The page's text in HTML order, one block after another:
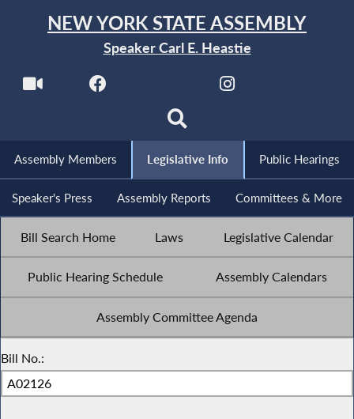
NEW YORK STATE ASSEMBLY
Speaker Carl E. Heastie
Assembly Members Legislative Info Public Hearings
Speaker's Press Assembly Reports Committees & More
Bill Search Home Laws Legislative Calendar
Public Hearing Schedule Assembly Calendars
Assembly Committee Agenda
Bill No.: